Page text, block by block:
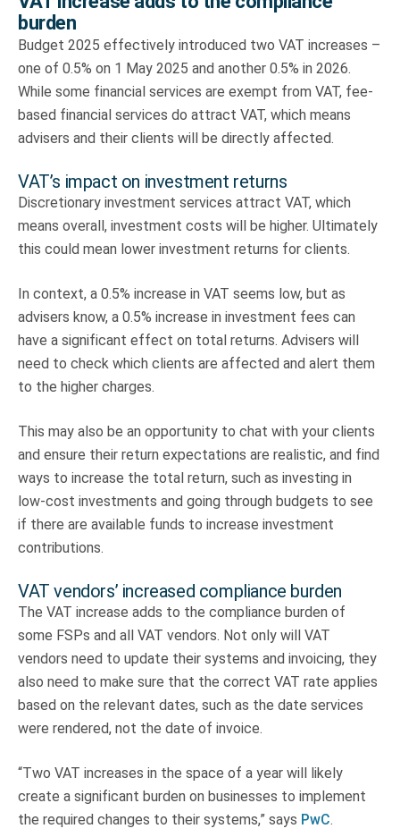
burden
Budget 2025 effectively introduced two VAT increases –
one of 0.5% on 1 May 2025 and another 0.5% in 2026.
While some financial services are exempt from VAT, fee-
based financial services do attract VAT, which means
advisers and their clients will be directly affected.
VAT’s impact on investment returns
Discretionary investment services attract VAT, which
means overall, investment costs will be higher. Ultimately
this could mean lower investment returns for clients.
In context, a 0.5% increase in VAT seems low, but as
advisers know, a 0.5% increase in investment fees can
have a significant effect on total returns. Advisers will
need to check which clients are affected and alert them
to the higher charges.
This may also be an opportunity to chat with your clients
and ensure their return expectations are realistic, and find
ways to increase the total return, such as investing in
low-cost investments and going through budgets to see
if there are available funds to increase investment
contributions.
VAT vendors’ increased compliance burden
The VAT increase adds to the compliance burden of
some FSPs and all VAT vendors. Not only will VAT
vendors need to update their systems and invoicing, they
also need to make sure that the correct VAT rate applies
based on the relevant dates, such as the date services
were rendered, not the date of invoice.
“Two VAT increases in the space of a year will likely
create a significant burden on businesses to implement
the required changes to their systems,” says PwC.